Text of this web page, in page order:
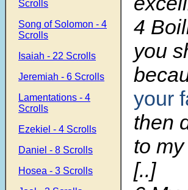
Scrolls
Song of Solomon - 4
Scrolls
Isaiah - 22 Scrolls
Jeremiah - 6 Scrolls
Lamentations - 4
Scrolls
Ezekiel - 4 Scrolls
Daniel - 8 Scrolls
Hosea - 3 Scrolls
4
you
your
then
to
[..]